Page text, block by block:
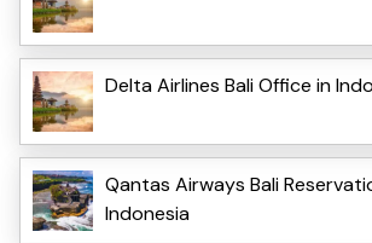
Delta Airlines Bali Office in
Qantas Airways Bali
Indonesia